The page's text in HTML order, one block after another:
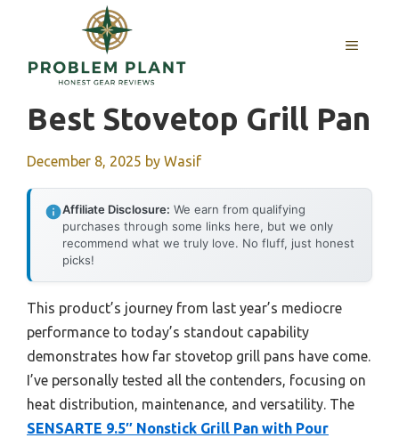
content
MENU
Best Stovetop Grill Pan
December 8, 2025 by Wasif
Affiliate Disclosure: We earn from qualifying
purchases through some links here, but we only
recommend what we truly love. No fluff, just honest
picks!
This product’s journey from last year’s mediocre
performance to today’s standout capability
demonstrates how far stovetop grill pans have come.
I’ve personally tested all the contenders, focusing on
heat distribution, maintenance, and versatility. The
SENSARTE 9.5″ Nonstick Grill Pan with Pour